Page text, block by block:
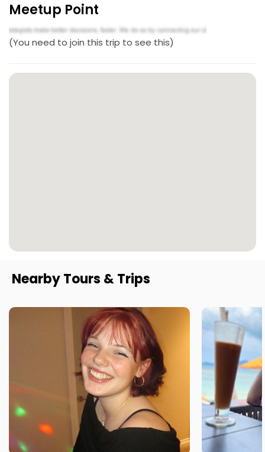
Meetup Point
(You need to join this trip to see this)
Nearby Tours & Trips